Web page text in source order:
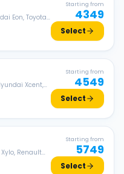
Eon, Toyota
Starting from
4349
Select
Xcent,
Starting from
4549
Select
Renault
Starting from
5749
Select